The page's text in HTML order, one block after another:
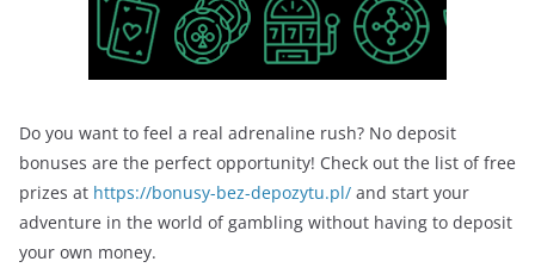
Do you want to feel a real adrenaline rush? No deposit
bonuses are the perfect opportunity! Check out the list of free
prizes at https://bonusy-bez-depozytu.pl/ and start your
adventure in the world of gambling without having to deposit
your own money.